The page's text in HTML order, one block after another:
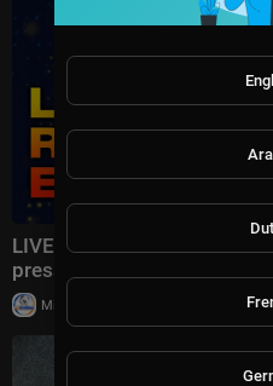
LIVE | LAVROV WASTED
pressure Ukraine and is
Milton Rasiah